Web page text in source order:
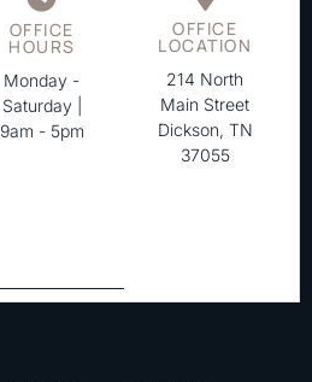
OFFICE
HOURS
Monday -
Saturday |
9am - 5pm
OFFICE
LOCATION
214 North
Main Street
Dickson, TN
37055